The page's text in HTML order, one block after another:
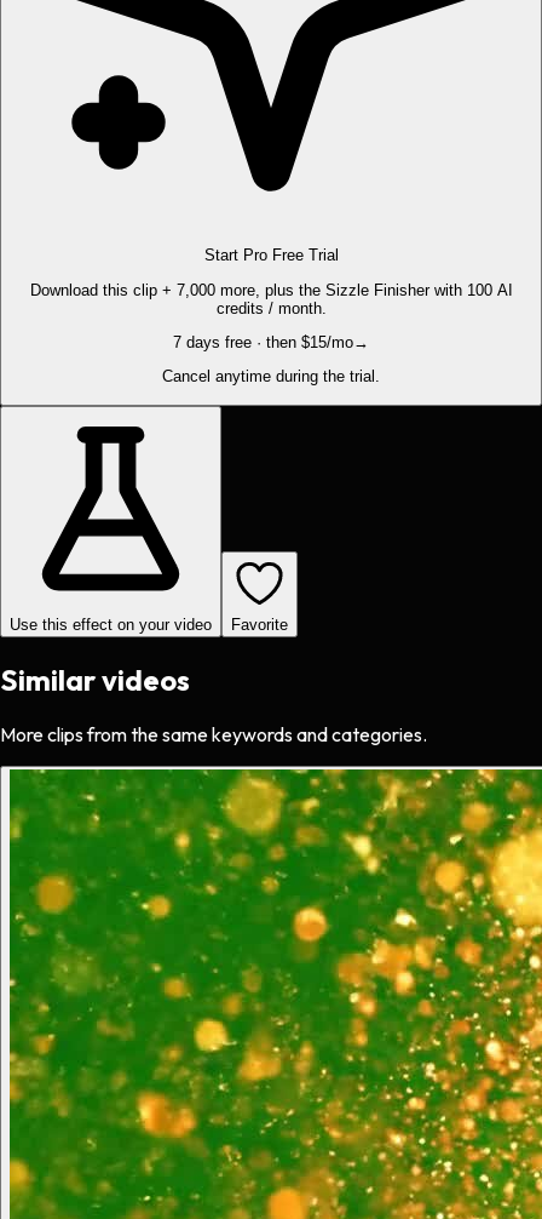
Start Pro Free Trial
Download this clip + 7,000 more, plus the Sizzle Finisher with 100 AI
credits / month.
7 days free · then $15/mo→
Cancel anytime during the trial.
Use this effect on your video Favorite
Similar videos
More clips from the same keywords and categories.